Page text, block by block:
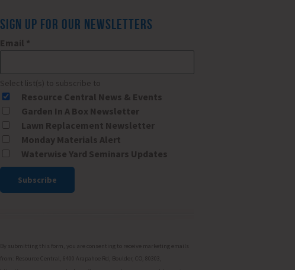
SIGN UP FOR OUR NEWSLETTERS
Email *
Select list(s) to subscribe to
Resource Central News & Events
Garden In A Box Newsletter
Lawn Replacement Newsletter
Monday Materials Alert
Waterwise Yard Seminars Updates
Please
leave
By submitting this form, you are consenting to receive marketing emails
from: Resource Central, 6400 Arapahoe Rd, Boulder, CO, 80303,